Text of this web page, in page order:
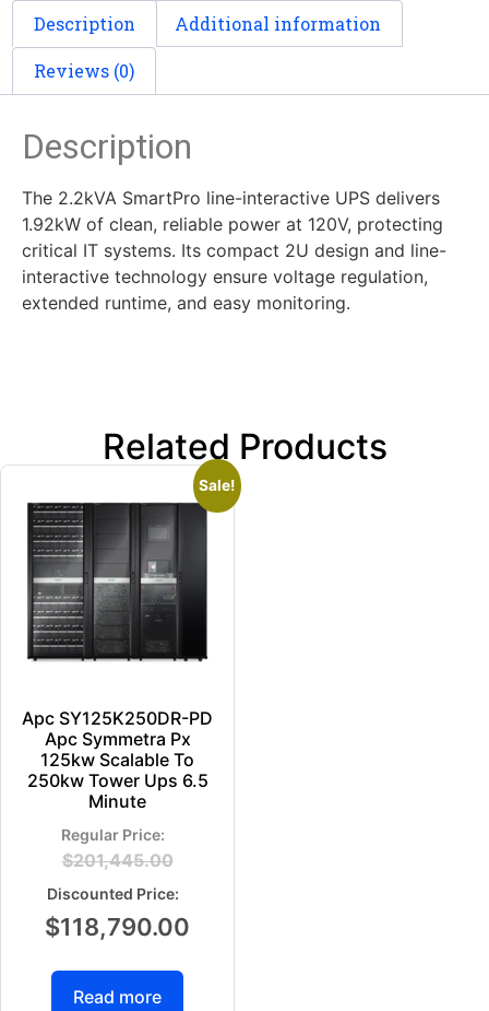
Description Additional information
Reviews (0)
Description
The 2.2kVA SmartPro line-interactive UPS delivers
1.92kW of clean, reliable power at 120V, protecting
critical IT systems. Its compact 2U design and line-
interactive technology ensure voltage regulation,
extended runtime, and easy monitoring.
Related Products
Sale!
Apc SY125K250DR-PD
Apc Symmetra Px
125kw Scalable To
250kw Tower Ups 6.5
Minute
$201,445.00
$118,790.00
Read more